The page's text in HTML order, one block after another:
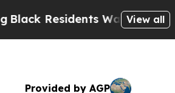
Warned of AbusiveView all
Provided by AGP